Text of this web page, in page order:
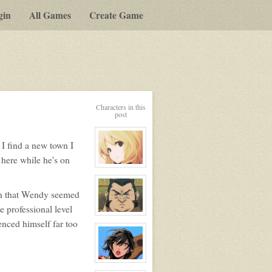
All Games Create Game
Characters in this
post
View
character
profile
for:
Serenity
Winters
View
character
profile
for:
Alexei
View
I find a new town I
while he's on
Wendy seemed
professional level
himself far too